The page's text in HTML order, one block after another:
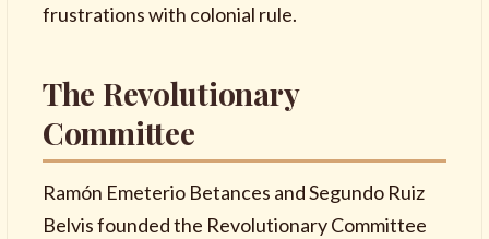
frustrations with colonial rule.
The Revolutionary
Committee
Ramón Emeterio Betances and Segundo Ruiz
Belvis founded the Revolutionary Committee